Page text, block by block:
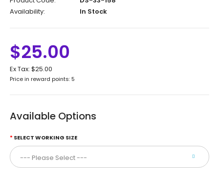
Availability:
In Stock
$25.00
Ex Tax: $25.00
Price in reward points: 5
Available Options
SELECT WORKING SIZE